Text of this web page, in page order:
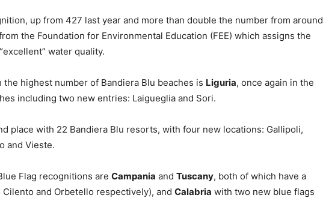
up from 427 last year and more than double the number from around
the Foundation for Environmental Education (FEE) which assigns the
water quality.
highest number of Bandiera Blu beaches is Liguria, once again in the
including two new entries: Laigueglia and Sori.
place with 22 Bandiera Blu resorts, with four new locations: Gallipoli,
and Vieste.
Flag recognitions are Campania and Tuscany, both of which have a
and Orbetello respectively), and Calabria with two new blue flags